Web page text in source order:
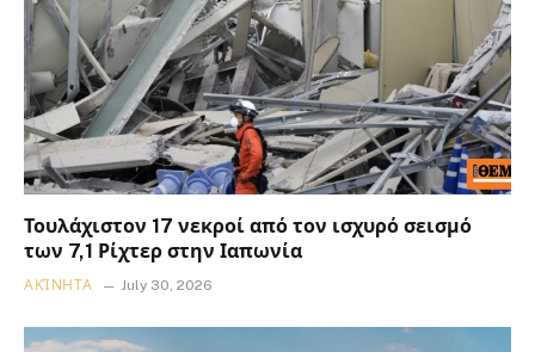
Τουλάχιστον 17 νεκροί από τον ισχυρό σεισμό
των 7,1 Ρίχτερ στην Ιαπωνία
ΑΚΊΝΗΤΑ July 30, 2026